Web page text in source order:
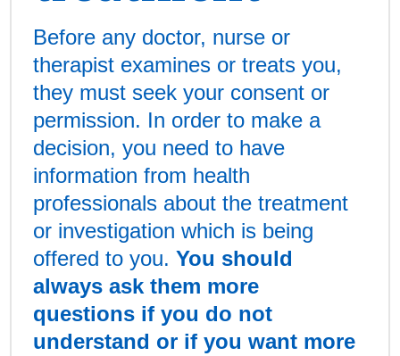
Before any doctor, nurse or
therapist examines or treats you,
they must seek your consent or
permission. In order to make a
decision, you need to have
information from health
professionals about the treatment
or investigation which is being
offered to you.You should
always ask them more
questions if you do not
understand or if you want more